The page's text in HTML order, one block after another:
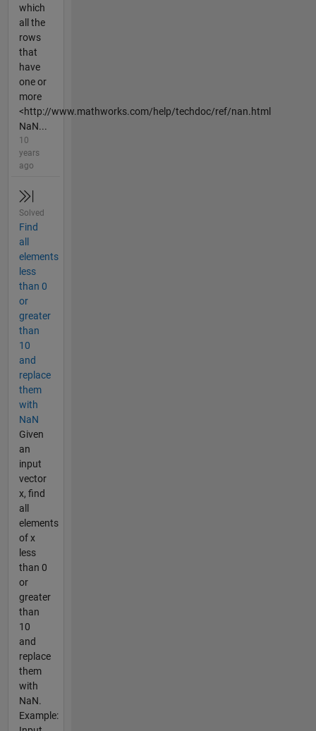
which
all the
rows
that
have
one or
more
<http://www.mathworks.com/help/techdoc/ref/nan.html
NaN...
10
years
ago
Solved
Find
all
elements
less
than 0
or
greater
than
10
and
replace
them
with
NaN
Given
an
input
vector
x, find
all
elements
of x
less
than 0
or
greater
than
10
and
replace
them
with
NaN.
Example: